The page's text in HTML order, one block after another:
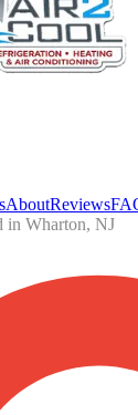
AboutReviews
in Wharton, NJ